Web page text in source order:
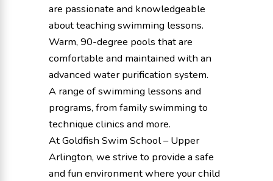
are passionate and knowledgeable
about teaching swimming lessons.
Warm, 90-degree pools that are
comfortable and maintained with an
advanced water purification system.
A range of swimming lessons and
programs, from family swimming to
technique clinics and more.
At Goldfish Swim School – Upper
Arlington, we strive to provide a safe
and fun environment where your child